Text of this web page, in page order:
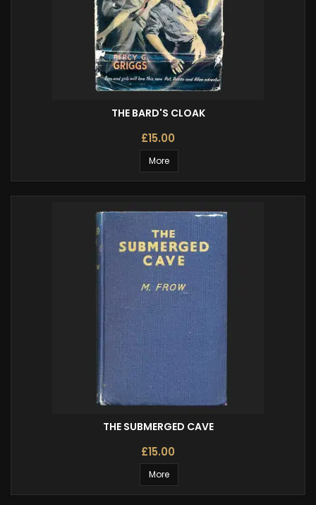
THE BARD'S CLOAK
£15.00
More
THE SUBMERGED CAVE
£15.00
More